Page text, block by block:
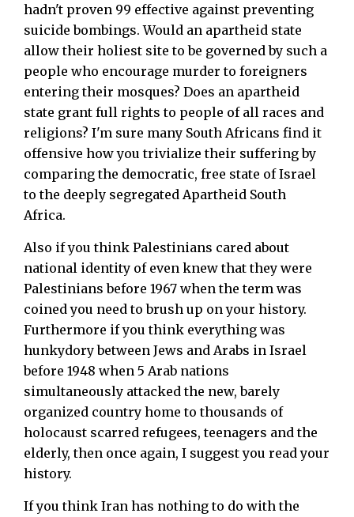
hadn't proven 99 effective against preventing
suicide bombings. Would an apartheid state
allow their holiest site to be governed by such a
people who encourage murder to foreigners
entering their mosques? Does an apartheid
state grant full rights to people of all races and
religions? I'm sure many South Africans find it
offensive how you trivialize their suffering by
comparing the democratic, free state of Israel
to the deeply segregated Apartheid South
Africa.
Also if you think Palestinians cared about
national identity of even knew that they were
Palestinians before 1967 when the term was
coined you need to brush up on your history.
Furthermore if you think everything was
hunkydory between Jews and Arabs in Israel
before 1948 when 5 Arab nations
simultaneously attacked the new, barely
organized country home to thousands of
holocaust scarred refugees, teenagers and the
elderly, then once again, I suggest you read your
history.
If you think Iran has nothing to do with the